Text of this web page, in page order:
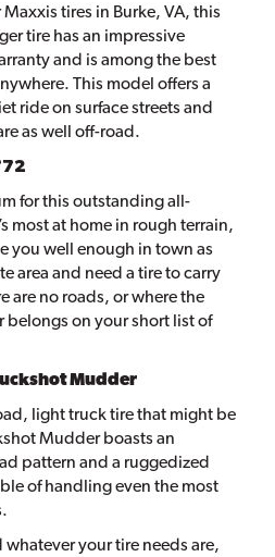
tires in Burke, VA, this
tire has an impressive
and is among the best
This model offers a
ride on surface streets and
as well off-road.
for this outstanding all-
most at home in rough terrain,
you well enough in town as
area and need a tire to carry
are no roads, or where the
belongs on your short list of
Mudder
light truck tire that might be
Mudder boasts an
pattern and a ruggedized
of handling even the most
your tire needs are,